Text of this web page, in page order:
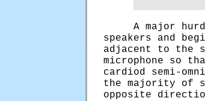
A major
speakers and
adjacent to the
microphone so
cardiod semi-
the majority of
opposite